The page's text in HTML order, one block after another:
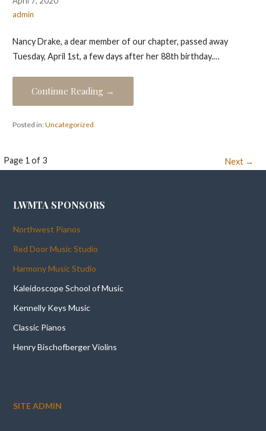
admin
Nancy Drake, a dear member of our chapter, passed away
Tuesday, April 1st, a few days after her 88th birthday.…
Continue Reading →
Posted in:Uncategorized
Post
Page 1 of 3 Next →
LWMTA SPONSORS
Northwest Pianos
Red Door Music Studio
Harmony Music Studio
Kaleidoscope School of Music
Kennelly Keys Music
Classic Pianos
Henry Bischofberger Violins
SITE ADMIN